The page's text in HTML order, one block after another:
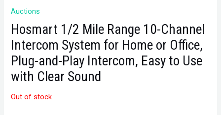
Auctions
Hosmart 1/2 Mile Range 10-Channel
Intercom System for Home or Office,
Plug-and-Play Intercom, Easy to Use
with Clear Sound
Out of stock